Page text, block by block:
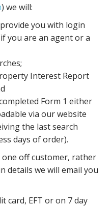
) we will:
you with login
you are an agent or a
Interest Report
Form 1 either
via our website
the last search
days of order).
one off customer, rather
details we will email you
card, EFT or on 7 day